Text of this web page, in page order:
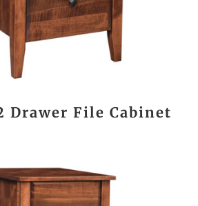
Drawer File Cabinet